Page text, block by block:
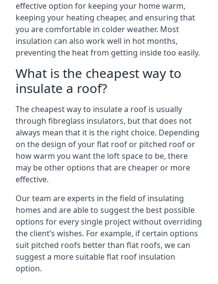
effective option for keeping your home warm,
keeping your heating cheaper, and ensuring that
you are comfortable in colder weather. Most
insulation can also work well in hot months,
preventing the heat from getting inside too easily.
What is the cheapest way to
insulate a roof?
The cheapest way to insulate a roof is usually
through fibreglass insulators, but that does not
always mean that it is the right choice. Depending
on the design of your flat roof or pitched roof or
how warm you want the loft space to be, there
may be other options that are cheaper or more
effective.
Our team are experts in the field of insulating
homes and are able to suggest the best possible
options for every single project without overriding
the client’s wishes. For example, if certain options
suit pitched roofs better than flat roofs, we can
suggest a more suitable flat roof insulation
option.